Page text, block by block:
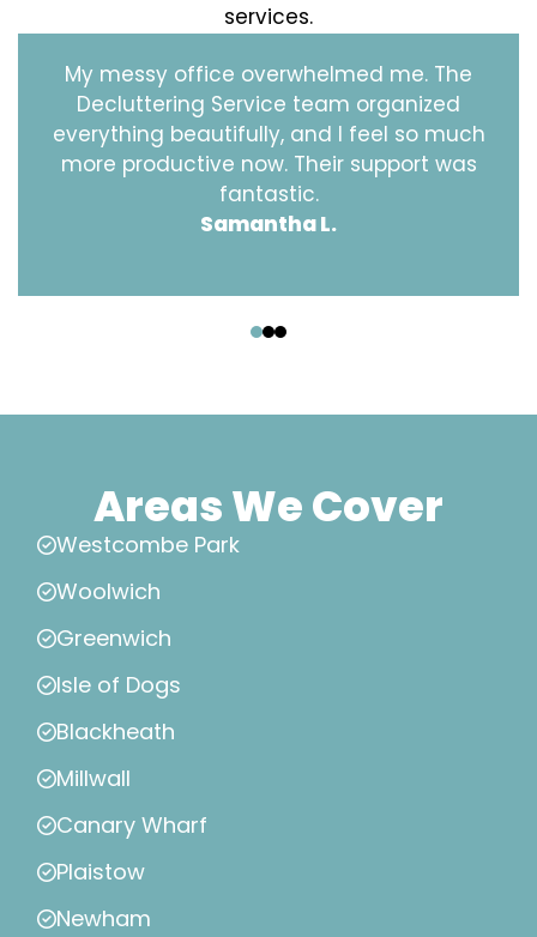
services.
My messy office overwhelmed me. The
Decluttering Service team organized
everything beautifully, and I feel so much
more productive now. Their support was
fantastic.
Samantha L.
Areas We Cover
Westcombe Park
Woolwich
Greenwich
Isle of Dogs
Blackheath
Millwall
Canary Wharf
Plaistow
Newham